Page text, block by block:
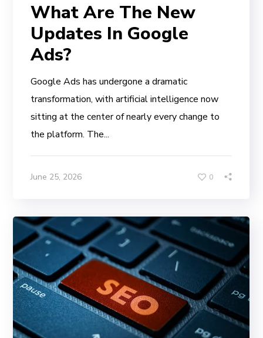
What Are The New
Updates In Google
Ads?
Google Ads has undergone a dramatic
transformation, with artificial intelligence now
sitting at the center of nearly every change to
the platform. The...
June 25, 2026 0